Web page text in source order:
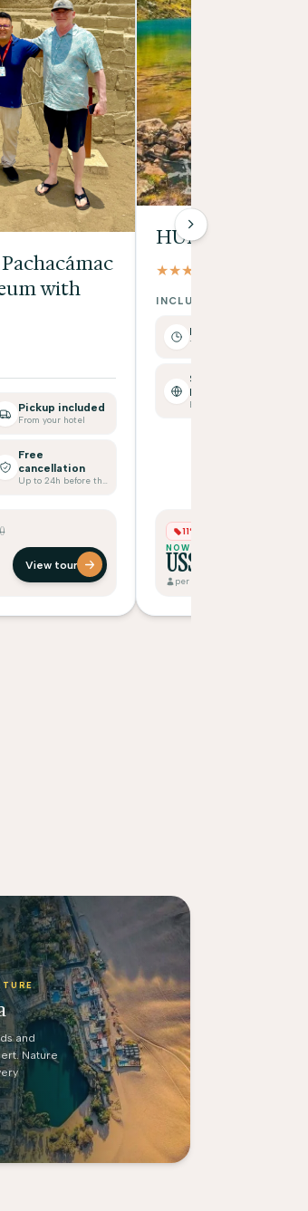
with
Pickup included
From your hotel
Free
cancellation
Up to 24h before the tour
View tour
HUMANTAY
★★★★★
INCLUDES
Full Day
Spanish /
English
Bilingual guide
11% Discount
NOW
US$65
per person
and
Nature